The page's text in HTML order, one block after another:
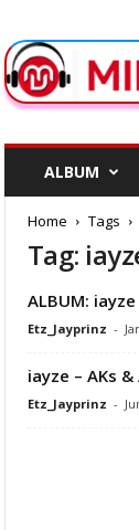
d
e
ALBUM
Home Tags
Tag:
ALBUM:
Etz_Jayprinz -
iayze – AKs &
Etz_Jayprinz -